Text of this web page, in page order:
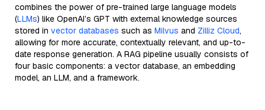
combines the power of pre-trained large language models
(LLMs) like OpenAI’s GPT with external knowledge sources
stored in vector databases such as Milvus and Zilliz Cloud,
allowing for more accurate, contextually relevant, and up-to-
date response generation. A RAG pipeline usually consists of
four basic components: a vector database, an embedding
model, an LLM, and a framework.